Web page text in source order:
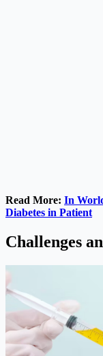
Read More: In
Diabetes in Patient
Challenges